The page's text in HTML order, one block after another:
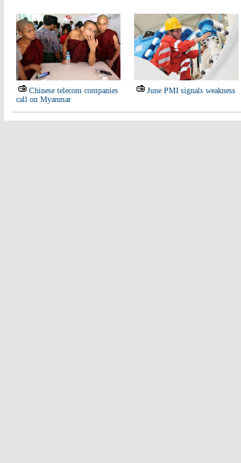
Chinese telecom companies
call on Myanmar
June PMI signals weakness